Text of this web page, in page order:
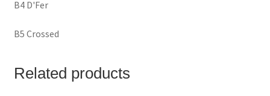
B4 D'Fer
B5 Crossed
Related products